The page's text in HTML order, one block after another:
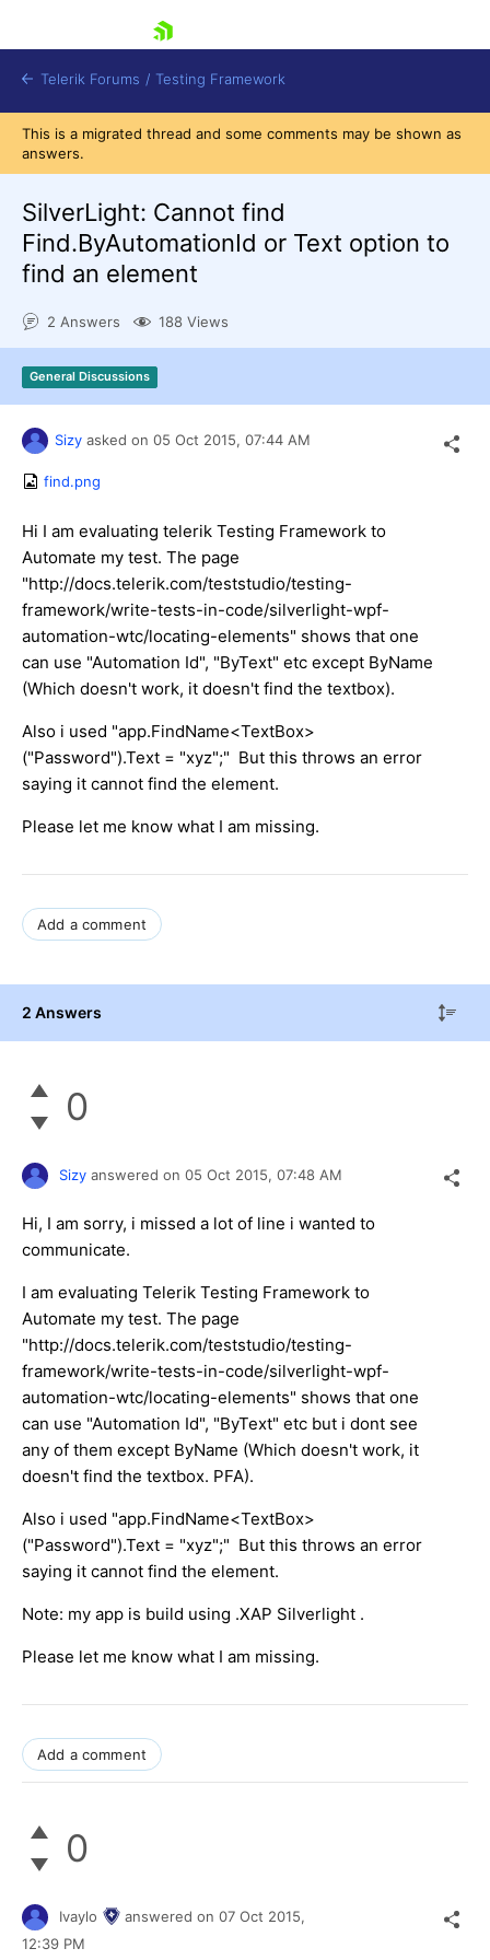
Shopping cart
Login
Contact Us
Download now
Telerik Forums / Testing Framework
This is a migrated thread and some comments may be shown as
answers.
SilverLight: Cannot find
Find.ByAutomationId or Text option to
find an element
2 Answers 188 Views
General Discussions
Sizy asked on 05 Oct 2015, 07:44 AM
find.png
Hi I am evaluating telerik Testing Framework to
Automate my test. The page
"http://docs.telerik.com/teststudio/testing-
framework/write-tests-in-code/silverlight-wpf-
automation-wtc/locating-elements" shows that one
can use "Automation Id", "ByText" etc except ByName
(Which doesn't work, it doesn't find the textbox).
Also i used "app.FindName<TextBox>
("Password").Text = "xyz";" But this throws an error
saying it cannot find the element.
Please let me know what I am missing.
Add a comment
2 Answers
0
Sizy answered on 05 Oct 2015, 07:48 AM
Hi, I am sorry, i missed a lot of line i wanted to
communicate.
I am evaluating Telerik Testing Framework to
Automate my test. The page
"http://docs.telerik.com/teststudio/testing-
framework/write-tests-in-code/silverlight-wpf-
automation-wtc/locating-elements" shows that one
can use "Automation Id", "ByText" etc but i dont see
any of them except ByName (Which doesn't work, it
doesn't find the textbox. PFA).
Also i used "app.FindName<TextBox>
("Password").Text = "xyz";" But this throws an error
saying it cannot find the element.
Note: my app is build using .XAP Silverlight .
Please let me know what I am missing.
Add a comment
0
Ivaylo answered on 07 Oct 2015,
12:39 PM